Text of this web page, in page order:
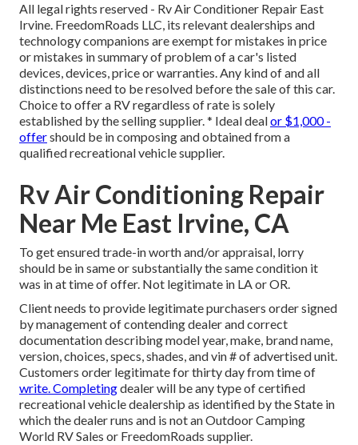
All legal rights reserved - Rv Air Conditioner Repair East
Irvine. FreedomRoads LLC, its relevant dealerships and
technology companions are exempt for mistakes in price
or mistakes in summary of problem of a car's listed
devices, devices, price or warranties. Any kind of and all
distinctions need to be resolved before the sale of this car.
Choice to offer a RV regardless of rate is solely
established by the selling supplier. * Ideal dealor $1,000 -
offershould be in composing and obtained from a
qualified recreational vehicle supplier.
Rv Air Conditioning Repair
Near Me East Irvine, CA
To get ensured trade-in worth and/or appraisal, lorry
should be in same or substantially the same condition it
was in at time of offer. Not legitimate in LA or OR.
Client needs to provide legitimate purchasers order signed
by management of contending dealer and correct
documentation describing model year, make, brand name,
version, choices, specs, shades, and vin # of advertised unit.
Customers order legitimate for thirty day from time of
write. Completingdealer will be any type of certified
recreational vehicle dealership as identified by the State in
which the dealer runs and is not an Outdoor Camping
World RV Sales or FreedomRoads supplier.